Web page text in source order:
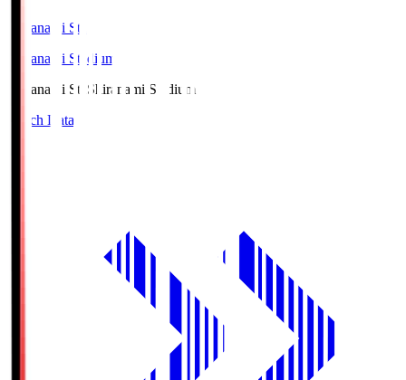
Shiranami Sta
Shiranami Stadium
Shiranami Sta Shiranami Stadium
Match Data